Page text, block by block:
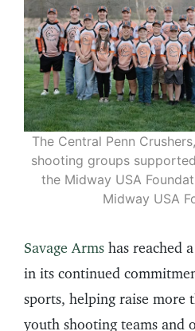
The Central Penn
shooting groups
the Midway USA
Midway USA
Savage Arms has reached
in its continued
sports, helping raise
youth shooting teams and